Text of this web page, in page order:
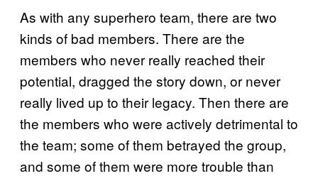
As with any superhero team, there are two
kinds of bad members. There are the
members who never really reached their
potential, dragged the story down, or never
really lived up to their legacy. Then there are
the members who were actively detrimental to
the team; some of them betrayed the group,
and some of them were more trouble than